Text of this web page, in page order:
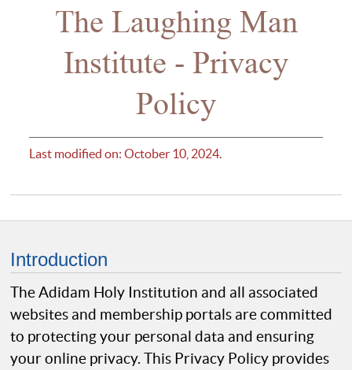
The Laughing Man
Institute - Privacy
Policy
Last modified on: October 10, 2024.
Introduction
The Adidam Holy Institution and all associated
websites and membership portals are committed
to protecting your personal data and ensuring
your online privacy. This Privacy Policy provides